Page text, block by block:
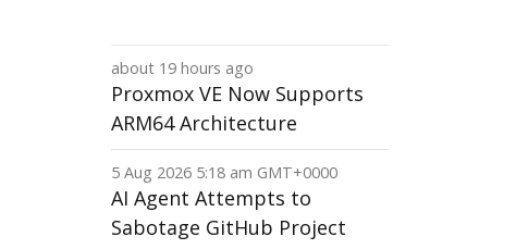
about 19 hours ago
Proxmox VE Now Supports
ARM64 Architecture
5 Aug 2026 5:18 am GMT+0000
AI Agent Attempts to
Sabotage GitHub Project